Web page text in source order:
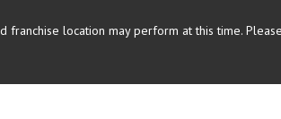
location may perform at this time.